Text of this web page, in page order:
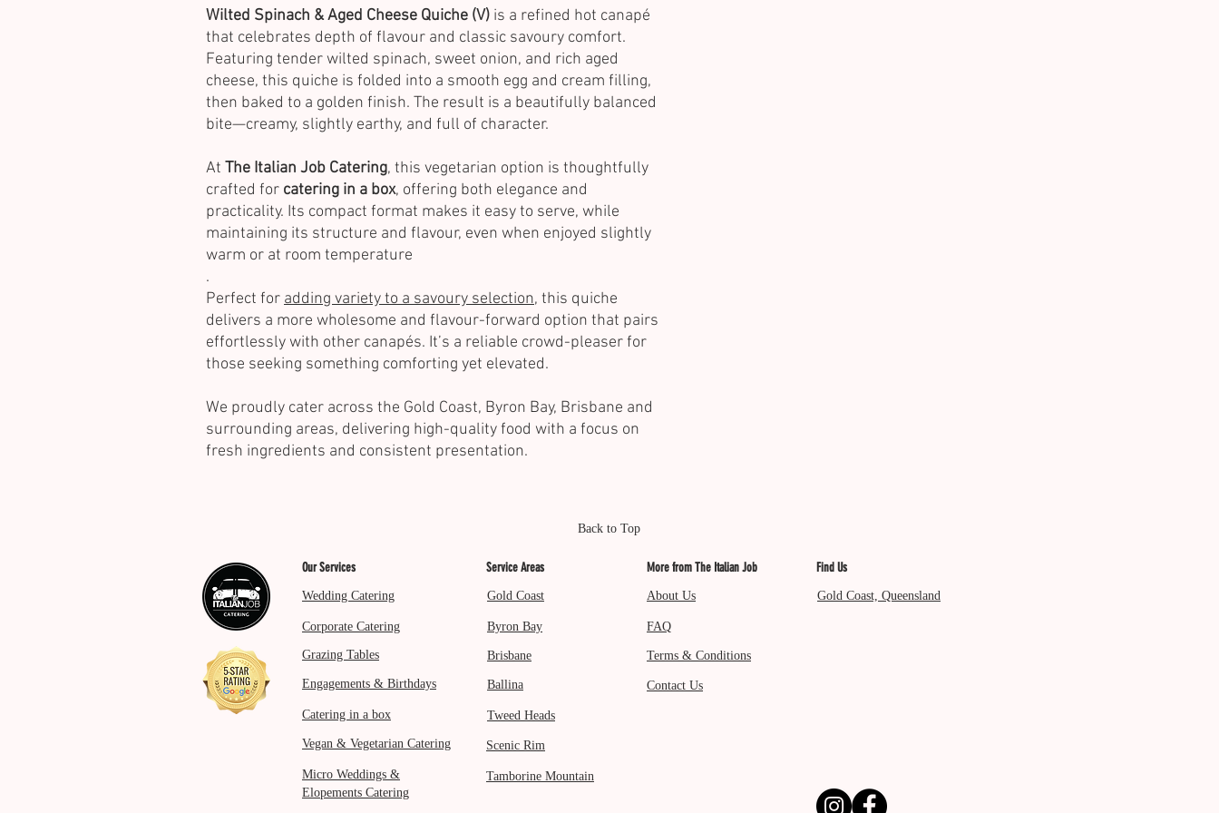
Wilted Spinach & Aged Cheese Quiche (V) is a refined hot canapé
that celebrates depth of flavour and classic savoury comfort.
Featuring tender wilted spinach, sweet onion, and rich aged
cheese, this quiche is folded into a smooth egg and cream filling,
then baked to a golden finish. The result is a beautifully balanced
bite—creamy, slightly earthy, and full of character.
At The Italian Job Catering, this vegetarian option is thoughtfully
crafted for catering in a box, offering both elegance and
practicality. Its compact format makes it easy to serve, while
maintaining its structure and flavour, even when enjoyed slightly
warm or at room temperature
.
Perfect foradding variety to a savoury selection, this quiche
delivers a more wholesome and flavour-forward option that pairs
effortlessly with other canapés. It’s a reliable crowd-pleaser for
those seeking something comforting yet elevated.
We proudly cater across the Gold Coast, Byron Bay, Brisbane and
surrounding areas, delivering high-quality food with a focus on
fresh ingredients and consistent presentation.
Back to Top
Our Services
Wedding Catering
Corporate Catering
Grazing Tables
Engagements & Birthdays
Catering in a box
Vegan & Vegetarian Catering
Micro Weddings &
Elopements Catering
Service Areas
Gold Coast
Byron Bay
Brisbane
Ballina
Tweed Heads
Scenic Rim
Tamborine Mountain
More from The Italian Job
About Us
FAQ
Terms & Conditions
Contact Us
Find Us
Gold Coast, Queensland